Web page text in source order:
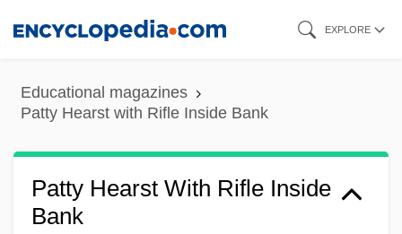
content
EXPLORE
Educational magazines
Patty Hearst with Rifle Inside Bank
Patty Hearst With Rifle Inside
Bank